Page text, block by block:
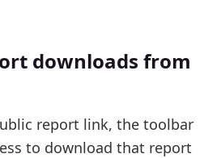
downloads from
report link, the toolbar
to download that report